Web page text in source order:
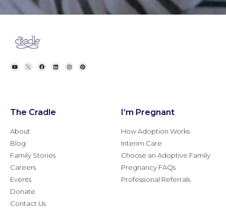
The Cradle
About
Blog
Family Stories
Careers
Events
Donate
Contact Us
I’m Pregnant
How Adoption Works
Interim Care
Choose an Adoptive Family
Pregnancy FAQs
Professional Referrals